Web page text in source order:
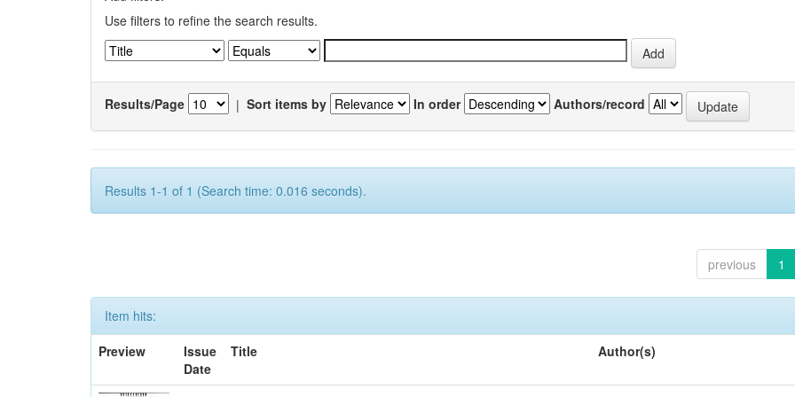
Use filters to refine the search results.
Results/Page | Sort items by In order Authors/record
Results 1-1 of 1 (Search time: 0.016 seconds).
previous 1
Item hits:
Preview
Issue
Date
Title Author(s)